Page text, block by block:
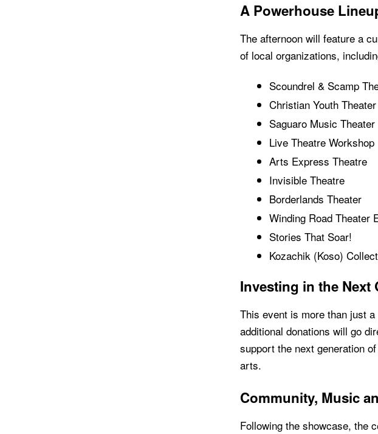
A Powerhouse
The afternoon will feature a
of local organizations,
Scoundrel & Scamp
Christian Youth
Saguaro Music Theater
Live Theatre Workshop
Arts Express Theatre
Invisible Theatre
Borderlands Theater
Winding Road Theater
Stories That Soar!
Kozachik (Koso)
Investing in the Next
This event is more than just
additional donations will go
support the next generation
arts.
Community, Music
Following the showcase, the